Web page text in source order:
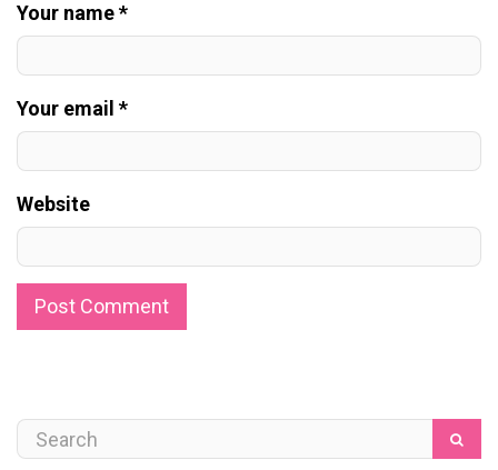
Your name *
Your email *
Website